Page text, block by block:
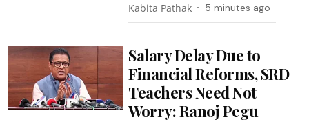
Kabita Pathak 5 minutes ago
Salary Delay Due to
Financial Reforms, SRD
Teachers Need Not
Worry: Ranoj Pegu